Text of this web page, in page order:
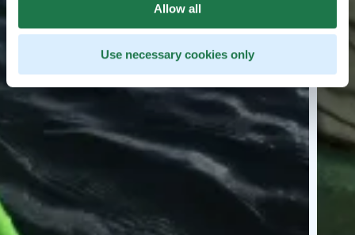
Allow all
Use necessary cookies only